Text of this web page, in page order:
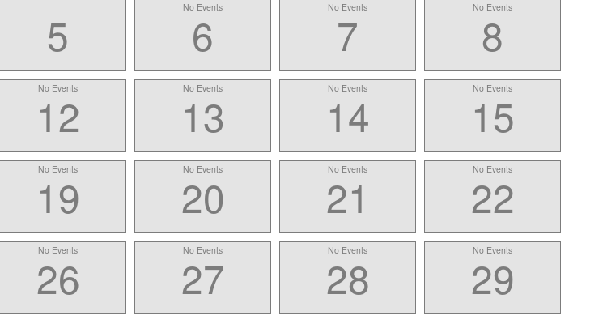
5 No Events
6 No Events
7 No Events
8
No Events
12 No Events
13 No Events
14 No Events
15
No Events
19 No Events
20 No Events
21 No Events
22
No Events
26 No Events
27 No Events
28 No Events
29